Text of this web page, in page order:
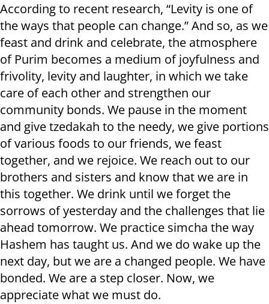
According to recent research, “Levity is one of
the ways that people can change.” And so, as we
feast and drink and celebrate, the atmosphere
of Purim becomes a medium of joyfulness and
frivolity, levity and laughter, in which we take
care of each other and strengthen our
community bonds. We pause in the moment
and give tzedakah to the needy, we give portions
of various foods to our friends, we feast
together, and we rejoice. We reach out to our
brothers and sisters and know that we are in
this together. We drink until we forget the
sorrows of yesterday and the challenges that lie
ahead tomorrow. We practice simcha the way
Hashem has taught us. And we do wake up the
next day, but we are a changed people. We have
bonded. We are a step closer. Now, we
appreciate what we must do.